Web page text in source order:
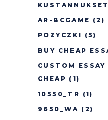
KUSTANNUKSET
AR-BCGAME (2)
POZYCZKI (5)
BUY CHEAP
CUSTOM
CHEAP (1)
10550_TR (1)
9650_WA (2)